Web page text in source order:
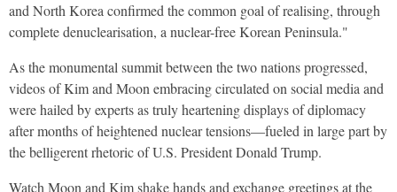
and North Korea confirmed the common goal of realising, through
complete denuclearisation, a nuclear-free Korean Peninsula."
As the monumental summit between the two nations progressed,
videos of Kim and Moon embracing circulated on social media and
were hailed by experts as truly heartening displays of diplomacy
after months of heightened nuclear tensions—fueled in large part by
the belligerent rhetoric of U.S. President Donald Trump.
Watch Moon and Kim shake hands and exchange greetings at the